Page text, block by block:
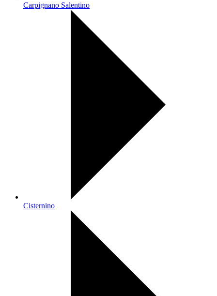
Carpignano Salentino
Cisternino